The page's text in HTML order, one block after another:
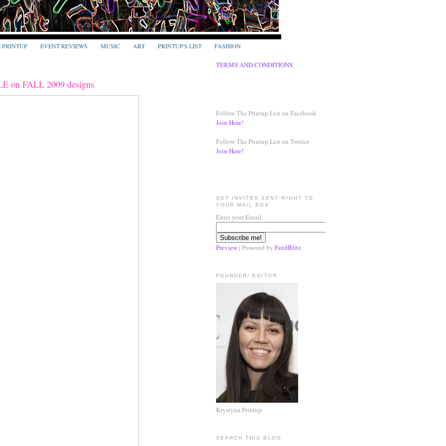
PRINTUP EVENT REVIEWS MUSIC ART PRINTUP'S LIST FASHION
on FALL 2009 designs
TERMS AND CONDITIONS
Follow The Printup List on Facebook
Join Here!
Follow The Printup List on Twitter
Join Here!
GET INVITES SENT RIGHT TO
YOUR MAIL BOX
Enter your Email
Preview | Powered by FeedBlitz
FOUNDER/ EDITOR
Krystyna Printup
SEARCH THIS BLOG